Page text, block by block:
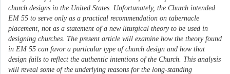
church designs in the United States. Unfortunately, the Church intended
EM 55 to serve only as a practical recommendation on tabernacle
placement, not as a statement of a new liturgical theory to be used in
designing churches. The present article will examine how the theory found
in EM 55 can favor a particular type of church design and how that
design fails to reflect the authentic intentions of the Church. This analysis
will reveal some of the underlying reasons for the long-standing